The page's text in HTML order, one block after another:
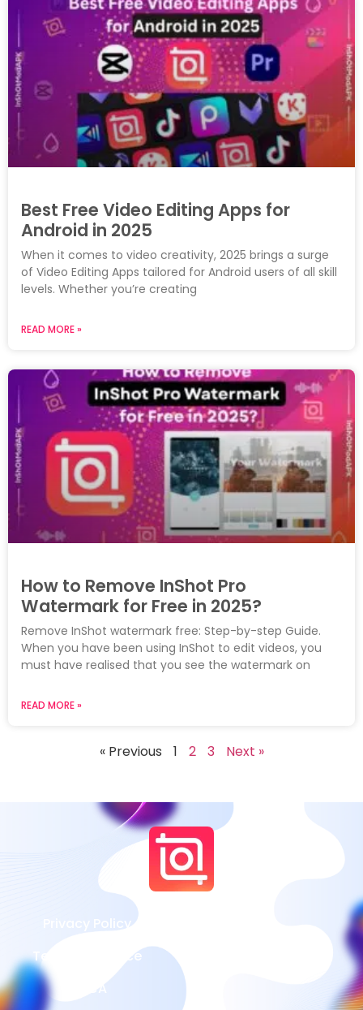
Best Free Video Editing Apps for
Android in 2025
When it comes to video creativity, 2025 brings a surge
of Video Editing Apps tailored for Android users of all skill
levels. Whether you’re creating
READ MORE »
How to Remove InShot Pro
Watermark for Free in 2025?
Remove InShot watermark free: Step-by-step Guide.
When you have been using InShot to edit videos, you
must have realised that you see the watermark on
READ MORE »
« Previous 1 2 3 Next »
Privacy Policy
Terms of Service
DMCA